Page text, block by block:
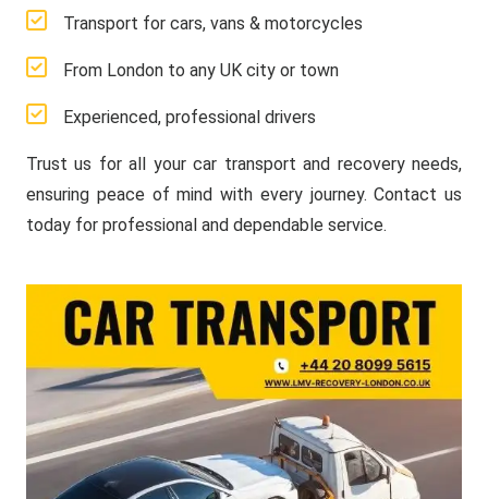
Transport for cars, vans & motorcycles
From London to any UK city or town
Experienced, professional drivers
Trust us for all your car transport and recovery needs,
ensuring peace of mind with every journey. Contact us
today for professional and dependable service.